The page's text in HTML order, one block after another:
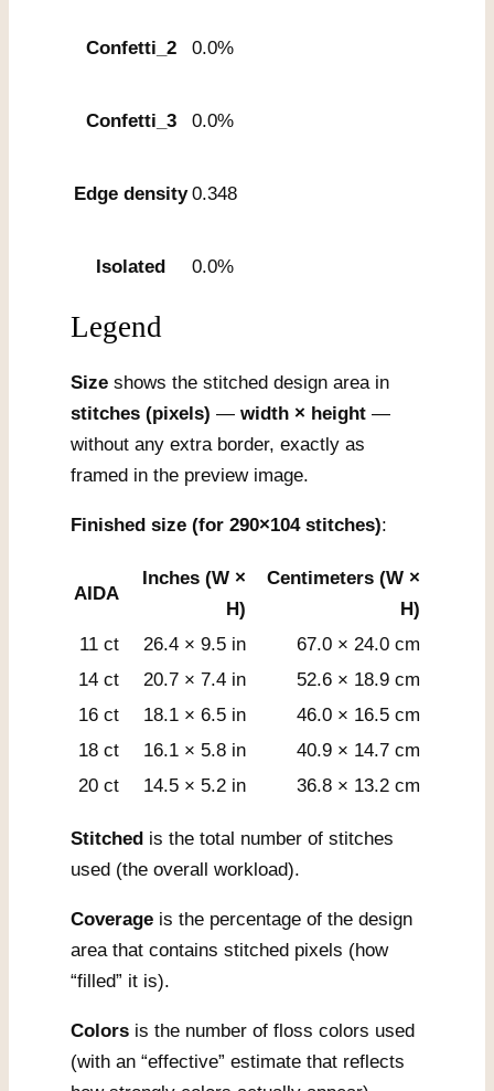
Confetti_2 0.0%
Confetti_3 0.0%
Edge density 0.348
Isolated 0.0%
Legend
Size shows the stitched design area in
stitches (pixels) — width × height —
without any extra border, exactly as
framed in the preview image.
Finished size (for 290×104 stitches):
AIDA
Inches (W ×
H)
Centimeters (W ×
H)
11 ct
26.4 × 9.5 in
67.0 × 24.0 cm
14 ct
20.7 × 7.4 in
52.6 × 18.9 cm
16 ct
18.1 × 6.5 in
46.0 × 16.5 cm
18 ct
16.1 × 5.8 in
40.9 × 14.7 cm
20 ct
14.5 × 5.2 in 36.8 × 13.2 cm
Stitched is the total number of stitches
used (the overall workload).
Coverage is the percentage of the design
area that contains stitched pixels (how
“filled” it is).
Colors is the number of floss colors used
(with an “effective” estimate that reflects